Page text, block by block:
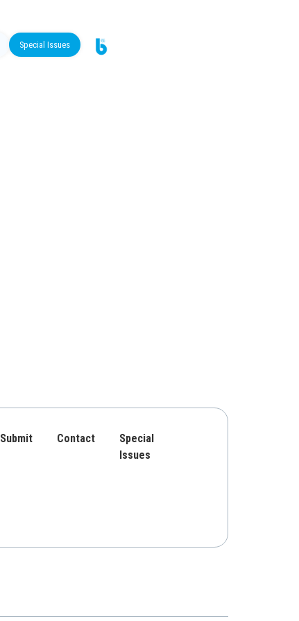
Special Issues
Submit Contact
Special
Issues